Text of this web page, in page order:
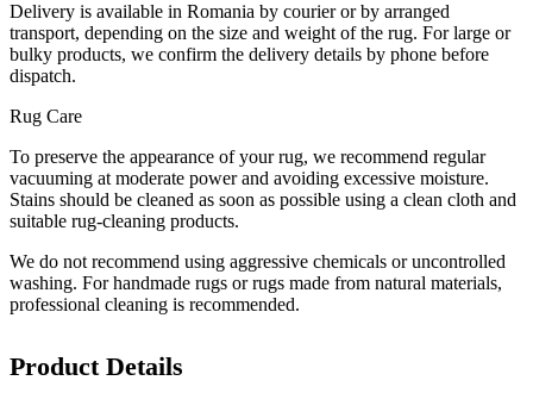
Delivery is available in Romania by courier or by arranged
transport, depending on the size and weight of the rug. For large or
bulky products, we confirm the delivery details by phone before
dispatch.
Rug Care
To preserve the appearance of your rug, we recommend regular
vacuuming at moderate power and avoiding excessive moisture.
Stains should be cleaned as soon as possible using a clean cloth and
suitable rug-cleaning products.
We do not recommend using aggressive chemicals or uncontrolled
washing. For handmade rugs or rugs made from natural materials,
professional cleaning is recommended.
Product Details